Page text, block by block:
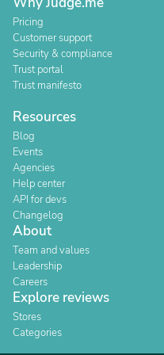
Pricing
Customer support
Security & compliance
Trust portal
Trust manifesto
Resources
Blog
Events
Agencies
Help center
API for devs
Changelog
About
Team and values
Leadership
Careers
Explore reviews
Stores
Categories